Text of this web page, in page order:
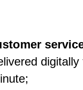
digitally